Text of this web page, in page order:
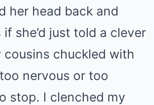
her head back and
if she’d just told a clever
cousins chuckled with
nervous or too
stop. I clenched my